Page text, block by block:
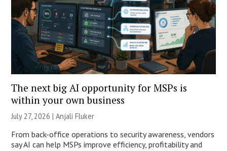
The next big AI opportunity for MSPs is
within your own business
July 27, 2026 |Anjali Fluker
From back-office operations to security awareness, vendors
say AI can help MSPs improve efficiency, profitability and